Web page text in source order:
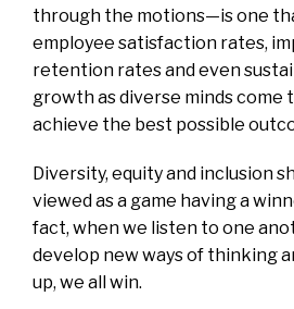
through the motions—is one
employee satisfaction rates,
retention rates and even
growth as diverse minds come
achieve the best possible
Diversity, equity and inclusion
viewed as a game having a
fact, when we listen to one
develop new ways of thinking
up, we all win.